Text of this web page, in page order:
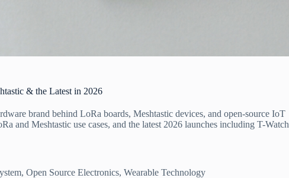
& the Latest in 2026
brand behind LoRa boards, Meshtastic devices, and open-source IoT
and Meshtastic use cases, and the latest 2026 launches including T-Watch
, Open Source Electronics, Wearable Technology